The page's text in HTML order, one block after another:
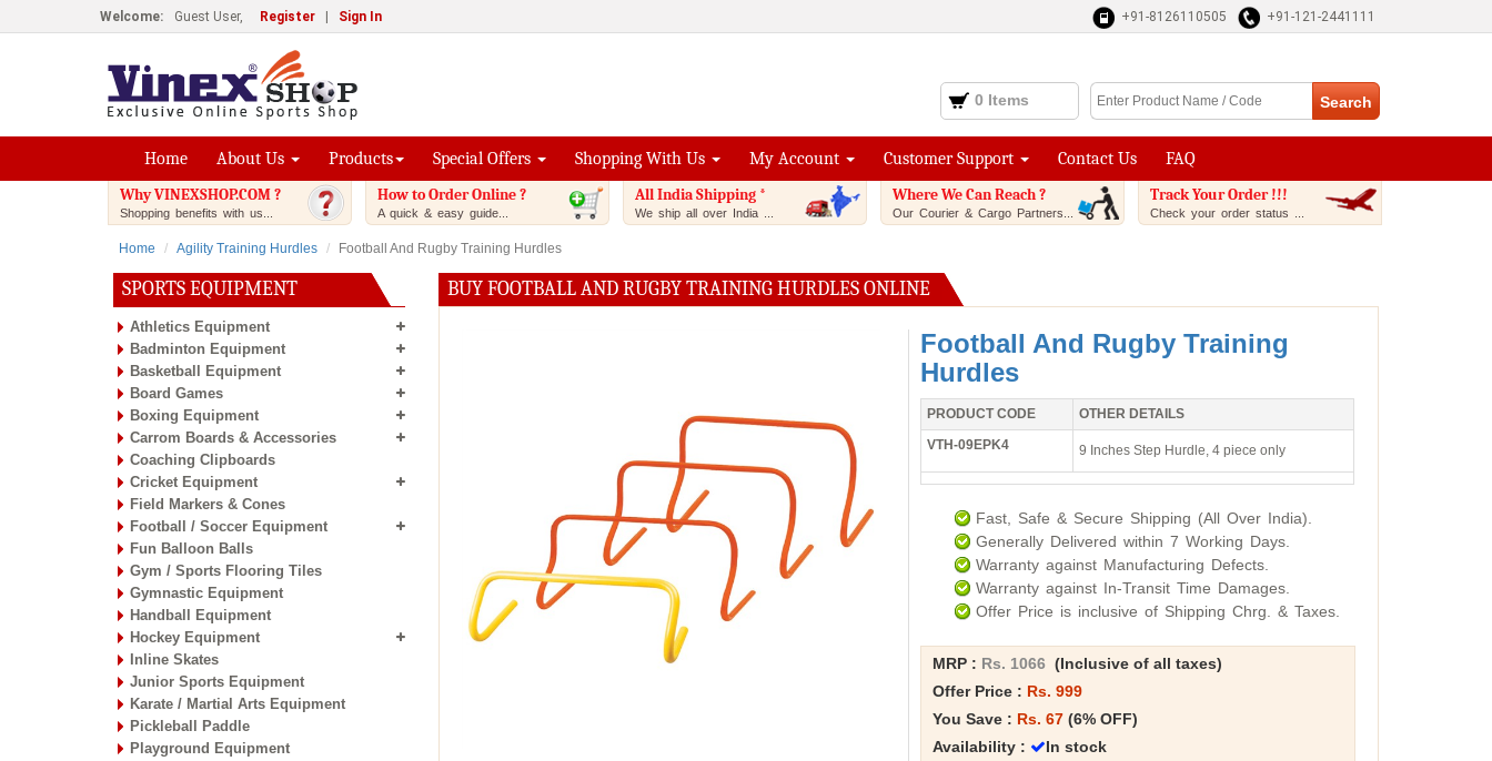
Welcome: Guest User, Register Sign In +91-8126110505 +91-121-2441111
0 Items
Home About Us Products Special Offers Shopping With Us My Account Customer Support Contact Us FAQ
Why VINEXSHOP.COM ?
Shopping benefits with us...
How to Order Online ?
A quick & easy guide...
All India Shipping *
We ship all over India ...
Where We Can Reach ?
Our Courier & Cargo Partners...
Track Your Order !!!
Check your order status ...
Home Agility Training Hurdles Football And Rugby Training Hurdles
SPORTS EQUIPMENT
Athletics Equipment
Badminton Equipment
Basketball Equipment
Board Games
Boxing Equipment
Carrom Boards & Accessories
Coaching Clipboards
Cricket Equipment
Field Markers & Cones
Football / Soccer Equipment
Fun Balloon Balls
Gym / Sports Flooring Tiles
Gymnastic Equipment
Handball Equipment
Hockey Equipment
Inline Skates
Junior Sports Equipment
Karate / Martial Arts Equipment
Pickleball Paddle
Playground Equipment
BUY FOOTBALL AND RUGBY TRAINING HURDLES ONLINE
Football And Rugby Training
Hurdles
PRODUCT CODE
OTHER DETAILS
VTH-09EPK4
9 Inches Step Hurdle, 4 piece only
Fast, Safe & Secure Shipping (All Over India).
Generally Delivered within 7 Working Days.
Warranty against Manufacturing Defects.
Warranty against In-Transit Time Damages.
Offer Price is inclusive of Shipping Chrg. & Taxes.
MRP : Rs. 1066 (Inclusive of all taxes)
Offer Price : Rs. 999
You Save : Rs. 67 (6% OFF)
Availability :
In stock